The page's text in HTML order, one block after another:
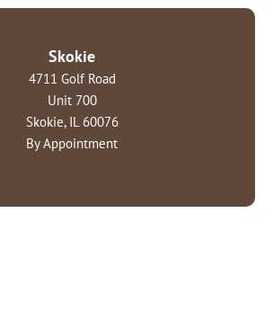
Skokie
4711 Golf Road
Unit 700
Skokie, IL 60076
By Appointment